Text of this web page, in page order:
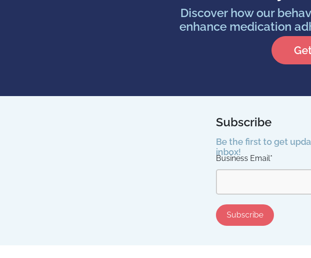
Discover how our
enhance medication
Subscribe
Be the first to get
inbox!
Business Email*